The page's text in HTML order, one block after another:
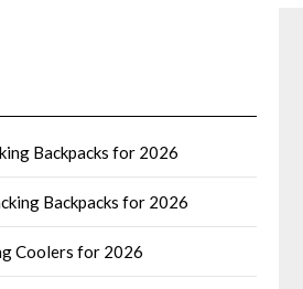
Backpacks for 2026
Backpacks for 2026
Coolers for 2026